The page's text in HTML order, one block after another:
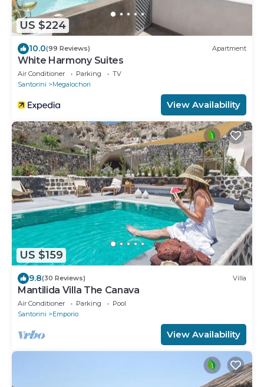
US $224
10.0(99 Reviews) Apartment
White Harmony Suites
Air Conditioner Parking
TV
Santorini
Megalochori
View Availability
US $159
9.8(30 Reviews) Villa
Mantilida Villa The Canava
Air Conditioner Parking
Pool
Santorini
Emporio
View Availability